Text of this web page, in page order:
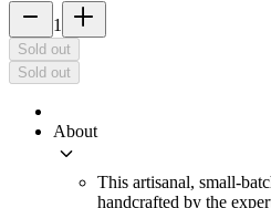
remove 1 add_2
Sold out
Sold out
About
keyboard_arrow_down
This artisanal, small-
handcrafted by the